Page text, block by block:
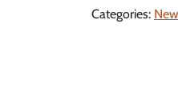
Categories: